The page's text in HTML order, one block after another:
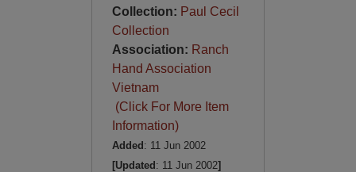
Collection: Paul Cecil
Collection
Association: Ranch
Hand Association
Vietnam
(Click For More Item
Information)
Added : 11 Jun 2002
[Updated : 11 Jun 2002]